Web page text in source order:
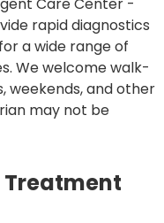
rapid diagnostics
a wide range of
We welcome walk-
weekends, and other
may not be
Treatment